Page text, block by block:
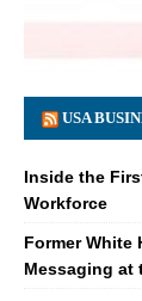
USA
Inside the
Workforce
Former White
Messaging at